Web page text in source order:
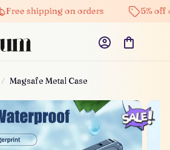
Free shipping on orders 5% off
Magsafe Metal Case